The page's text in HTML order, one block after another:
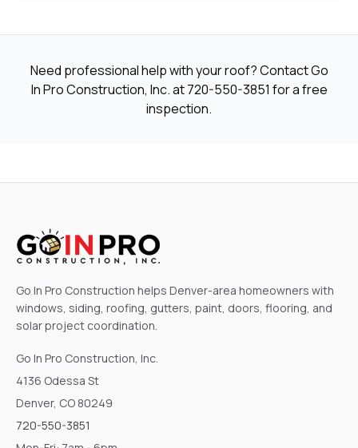
Need professional help with your roof? Contact Go
In Pro Construction, Inc. at720-550-3851 for a free
inspection.
Go In Pro Construction helps Denver-area homeowners with
windows, siding, roofing, gutters, paint, doors, flooring, and
solar project coordination.
Go In Pro Construction, Inc.
4136 Odessa St
Denver, CO 80249
720-550-3851